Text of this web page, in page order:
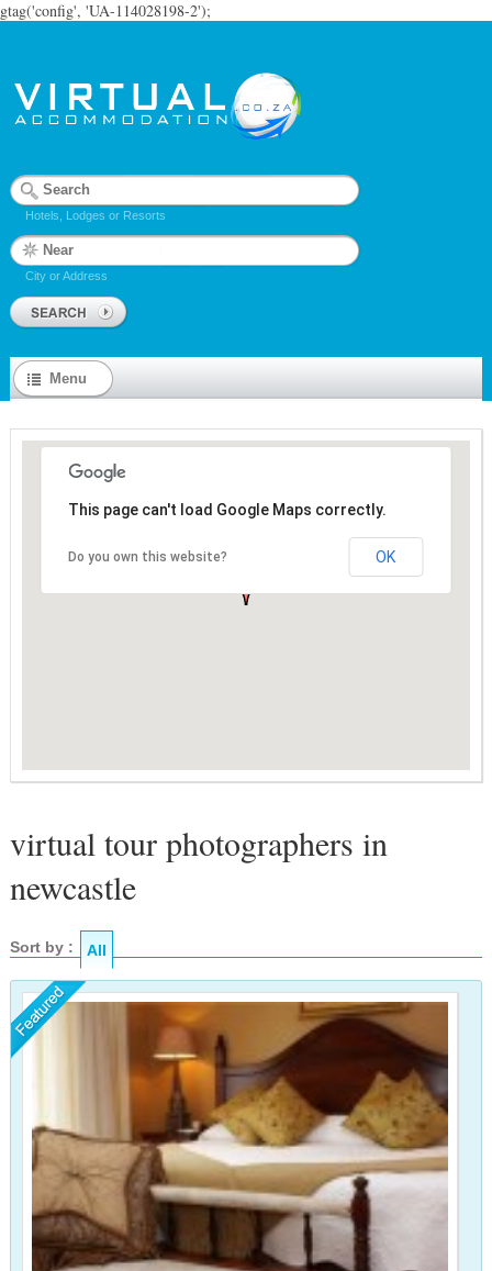
gtag('config', 'UA-114028198-2');
Hotels, Lodges or Resorts
City or Address
Menu
This page can't load Google Maps correctly.
Do you own this website? OK
virtual tour photographers in
newcastle
Sort by : All